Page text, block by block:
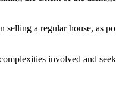
a regular house, as
involved and